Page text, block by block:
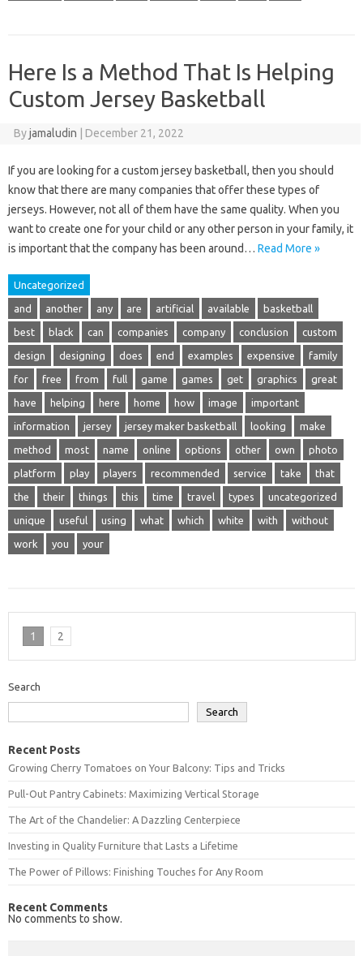
Here Is a Method That Is Helping
Custom Jersey Basketball
Byjamaludin December 21, 2022
If you are looking for a custom jersey basketball, then you should
know that there are many companies that offer these types of
jerseys. However, not all of them have the same quality. When you
want to create one for your child or any other person in your family, it
is important that the company has been around… Read More »
Uncategorized
and another any are artificial available basketball
best black can companies company conclusion custom
design designing does end examples expensive family
for free from full game games get graphics great
have helping here home how image important
information jersey jersey maker basketball looking make
method most name online options other own photo
platform play players recommended service take that
the their things this time travel types uncategorized
unique useful using what which white with without
work you your
1 2
Search
Search
Recent Posts
Growing Cherry Tomatoes on Your Balcony: Tips and Tricks
Pull-Out Pantry Cabinets: Maximizing Vertical Storage
The Art of the Chandelier: A Dazzling Centerpiece
Investing in Quality Furniture that Lasts a Lifetime
The Power of Pillows: Finishing Touches for Any Room
Recent Comments
No comments to show.